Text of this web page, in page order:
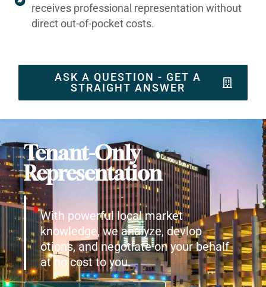
receives professional representation without
direct out-of-pocket costs.
ASK A QUESTION - GET A
STRAIGHT ANSWER
Tenant-Only
Representation
With powerful local market
knowledge, we analyze, devlop
otions, and negotiate on your behalf
at no cost to you.